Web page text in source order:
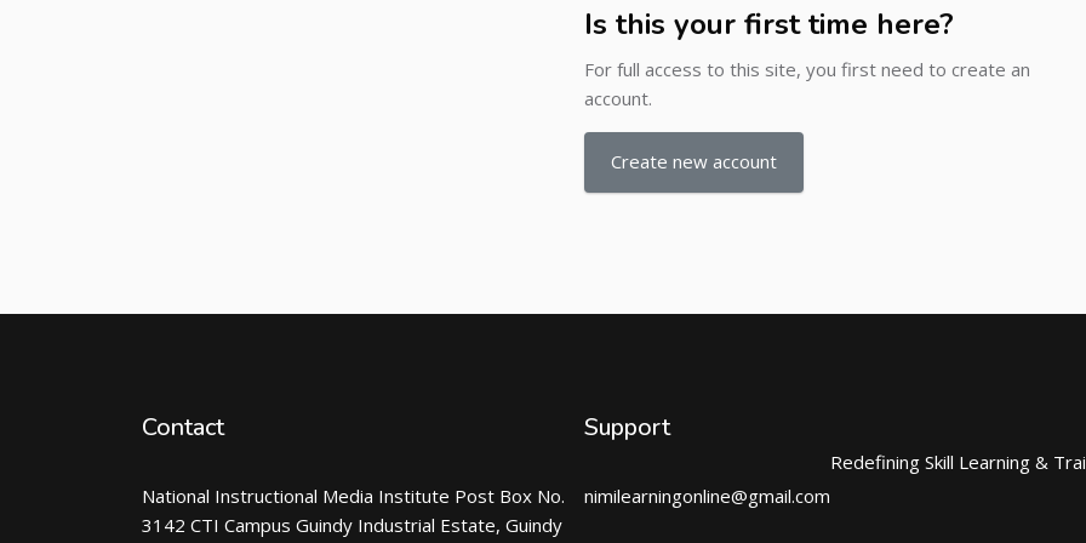
Is this your first time here?
For full access to this site, you first need to create an
account.
Create new account
Contact
National Instructional Media Institute Post Box No.
3142 CTI Campus Guindy Industrial Estate, Guindy
Support
nimilearningonline@gmail.com
Redefining Skill Learning &